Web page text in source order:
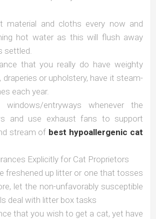
material and cloths every now and
hot water as this will flush away
settled.
that you really do have weighty
or upholstery, have it steam-
each year.
windows/entryways whenever the
and use exhaust fans to support
stream of best hypoallergenic cat
Explicitly for Cat Proprietors
freshened up litter or one that tosses
let the non-unfavorably susceptible
deal with litter box tasks
that you wish to get a cat, yet have